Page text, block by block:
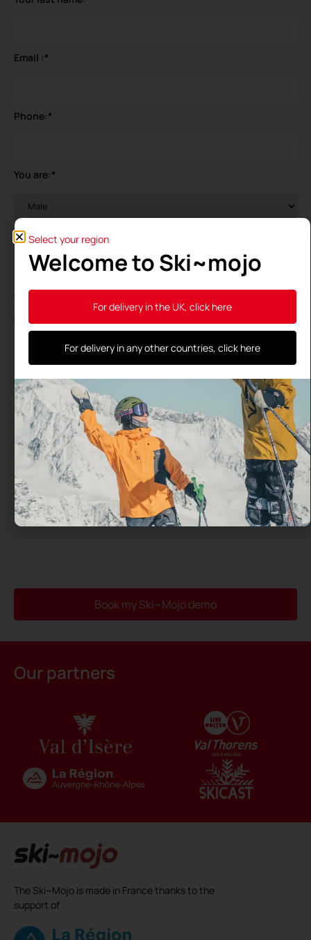
Email :*
Phone:*
You are:*
Your birthdate
General Data Protection Regulation (GDPR)
By using this form, you agree to the storage and processing
of your data by this site and their transmission to the test
Book my Ski~Mojo demo
Our partners
The Ski~Mojo is made in France thanks to the
support of
Select your region
Welcome to Ski~mojo
For delivery in the UK, click here
For delivery in any other countries, click here